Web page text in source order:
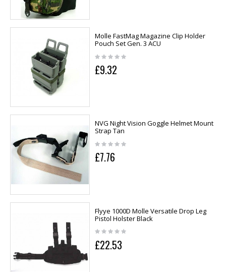
Molle FastMag Magazine Clip Holder
Pouch Set Gen. 3 ACU
£9.32
NVG Night Vision Goggle Helmet Mount
Strap Tan
£7.76
Flyye 1000D Molle Versatile Drop Leg
Pistol Holster Black
£22.53